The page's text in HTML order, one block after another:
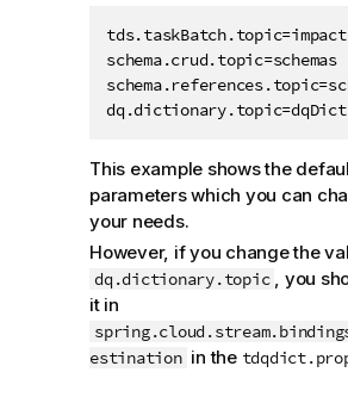
schema.crud.topic=schemas
This example shows the
parameters which you can
your needs.
However, if you change the
dq.dictionary.topic , you
it in
estination in the